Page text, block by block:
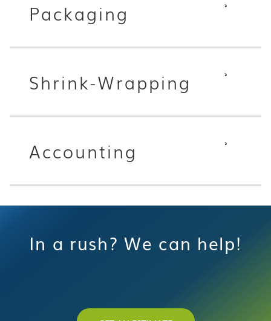
Packaging
Shrink-Wrapping
Accounting
In a rush? We can help!